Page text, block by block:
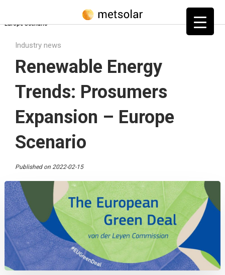
»Renewable Energy Trends: Prosumers Expansion –
Europe Scenario
Industry news
Renewable Energy
Trends: Prosumers
Expansion – Europe
Scenario
Published on 2022-02-15